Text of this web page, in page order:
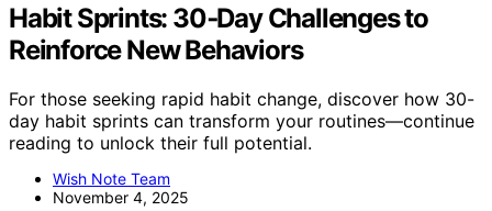
Habit Sprints: 30‑Day Challenges to
Reinforce New Behaviors
For those seeking rapid habit change, discover how 30-
day habit sprints can transform your routines—continue
reading to unlock their full potential.
Wish Note Team
November 4, 2025